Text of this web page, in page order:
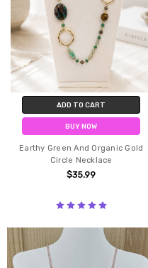
ADD TO CART
BUY NOW
Earthy Green And Organic Gold
Circle Necklace
$35.99